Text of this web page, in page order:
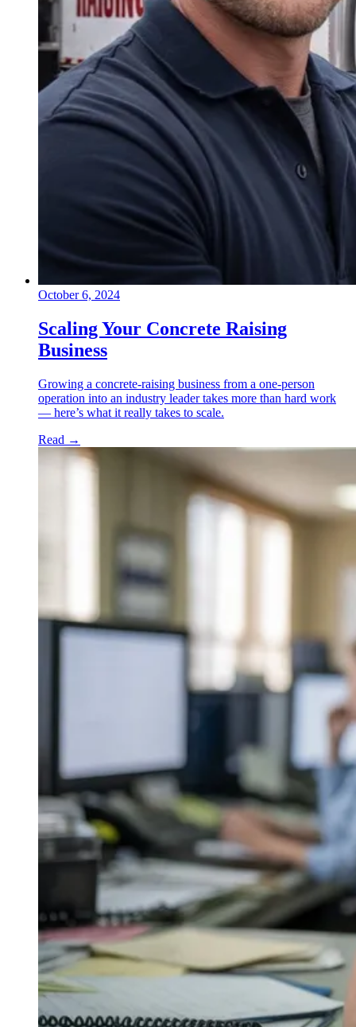
October 6, 2024
Scaling Your Concrete Raising
Business
Growing a concrete-raising business from a one-person
operation into an industry leader takes more than hard work
— here’s what it really takes to scale.
Read →